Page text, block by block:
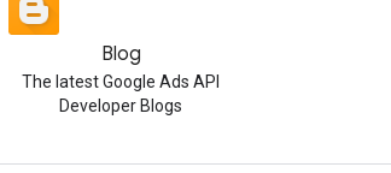
Blog
The latest Google Ads API
Developer Blogs